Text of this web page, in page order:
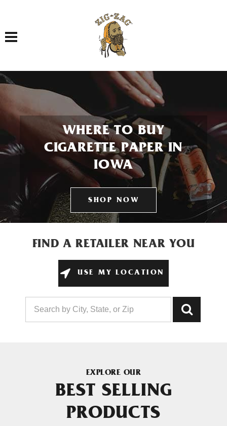
Toggle navigation
WHERE TO BUY
CIGARETTE PAPER IN
IOWA
SHOP NOW
FIND A RETAILER NEAR YOU
USE MY LOCATION
EXPLORE OUR
BEST SELLING
PRODUCTS